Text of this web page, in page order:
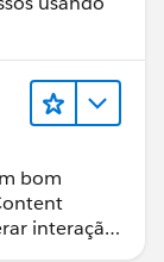
bom
interação